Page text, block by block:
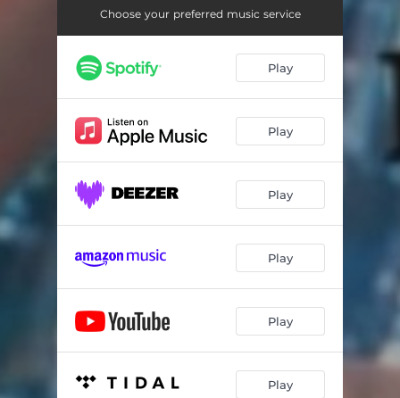
Choose your preferred music service
Play
Play
Play
Play
Play
Play